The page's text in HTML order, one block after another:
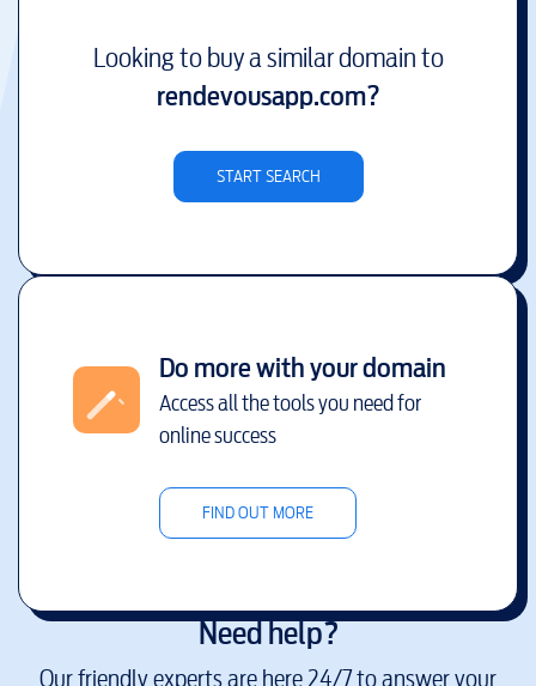
Looking to buy a similar domain to
rendevousapp.com?
START SEARCH
Do more with your domain
Access all the tools you need for
online success
FIND OUT MORE
Need help?